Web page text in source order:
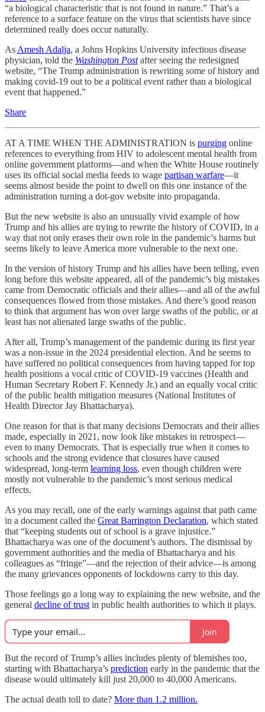
“a biological characteristic that is not found in nature.” That’s a
reference to a surface feature on the virus that scientists have since
determined really does occur naturally.
As Amesh Adalja, a Johns Hopkins University infectious disease
physician, told the Washington Postafter seeing the redesigned
website, “The Trump administration is rewriting some of history and
making covid-19 out to be a political event rather than a biological
event that happened.”
Share
AT A TIME WHEN THE ADMINISTRATION is purging online
references to everything from HIV to adolescent mental health from
online government platforms—and when the White House routinely
uses its official social media feeds to wage partisan warfare—it
seems almost beside the point to dwell on this one instance of the
administration turning a dot-gov website into propaganda.
But the new website is also an unusually vivid example of how
Trump and his allies are trying to rewrite the history of COVID, in a
way that not only erases their own role in the pandemic’s harms but
seems likely to leave America more vulnerable to the next one.
In the version of history Trump and his allies have been telling, even
long before this website appeared, all of the pandemic’s big mistakes
came from Democratic officials and their allies—and all of the awful
consequences flowed from those mistakes. And there’s good reason
to think that argument has won over large swaths of the public, or at
least has not alienated large swaths of the public.
After all, Trump’s management of the pandemic during its first year
was a non-issue in the 2024 presidential election. And he seems to
have suffered no political consequences from having tapped for top
health positions a vocal critic of COVID-19 vaccines (Health and
Human Secretary Robert F. Kennedy Jr.) and an equally vocal critic
of the public health mitigation measures (National Institutes of
Health Director Jay Bhattacharya).
One reason for that is that many decisions Democrats and their allies
made, especially in 2021, now look like mistakes in retrospect—
even to many Democrats. That is especially true when it comes to
schools and the strong evidence that closures have caused
widespread, long-term learning loss, even though children were
mostly not vulnerable to the pandemic’s most serious medical
effects.
As you may recall, one of the early warnings against that path came
in a document called the Great Barrington Declaration, which stated
that “keeping students out of school is a grave injustice.”
Bhattacharya was one of the document’s authors. The dismissal by
government authorities and the media of Bhattacharya and his
colleagues as “fringe”—and the rejection of their advice—is among
the many grievances opponents of lockdowns carry to this day.
Those feelings go a long way to explaining the new website, and the
general decline of trust in public health authorities to which it plays.
Join
But the record of Trump’s allies includes plenty of blemishes too,
starting with Bhattacharya’s prediction early in the pandemic that the
disease would ultimately kill just 20,000 to 40,000 Americans.
The actual death toll to date? More than 1.2 million.